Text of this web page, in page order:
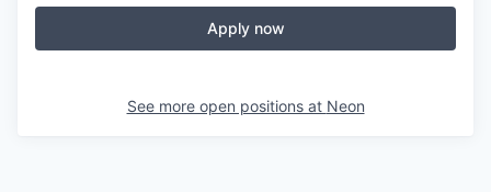
Apply now
See more open positions at Neon